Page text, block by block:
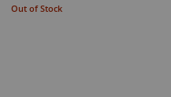
Out of Stock